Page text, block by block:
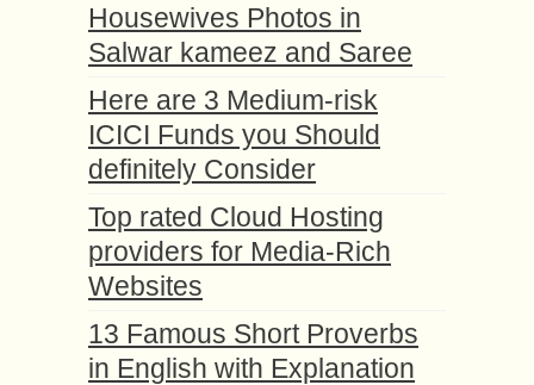
Housewives Photos in
Salwar kameez and Saree
Here are 3 Medium-risk
ICICI Funds you Should
definitely Consider
Top rated Cloud Hosting
providers for Media-Rich
Websites
13 Famous Short Proverbs
in English with Explanation